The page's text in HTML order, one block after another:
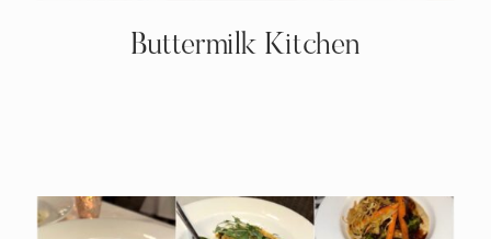
Buttermilk Kitchen